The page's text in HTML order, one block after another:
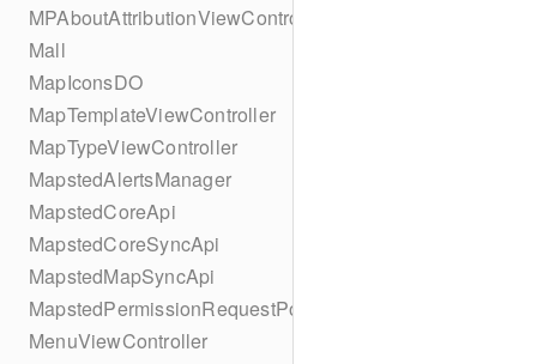
MPAboutAttributionViewController
Mall
MapIconsDO
MapTemplateViewController
MapTypeViewController
MapstedAlertsManager
MapstedCoreApi
MapstedCoreSyncApi
MapstedMapSyncApi
MapstedPermissionRequestPopUpViewController
MenuViewController